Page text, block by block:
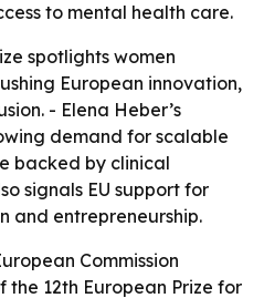
to mental health care.
spotlights women
European innovation,
- Elena Heber’s
demand for scalable
backed by clinical
signals EU support for
and entrepreneurship.
Commission
the 12th European Prize for